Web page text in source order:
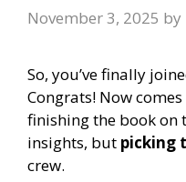
November 3, 2025 by
So, you’ve finally
Congrats! Now
finishing the book on
insights, but picking
crew.